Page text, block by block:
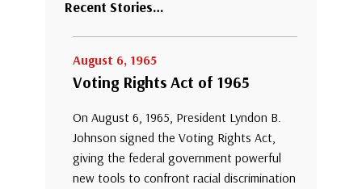
Recent Stories…
August 6, 1965
Voting Rights Act of 1965
On August 6, 1965, President Lyndon B.
Johnson signed the Voting Rights Act,
giving the federal government powerful
new tools to confront racial discrimination